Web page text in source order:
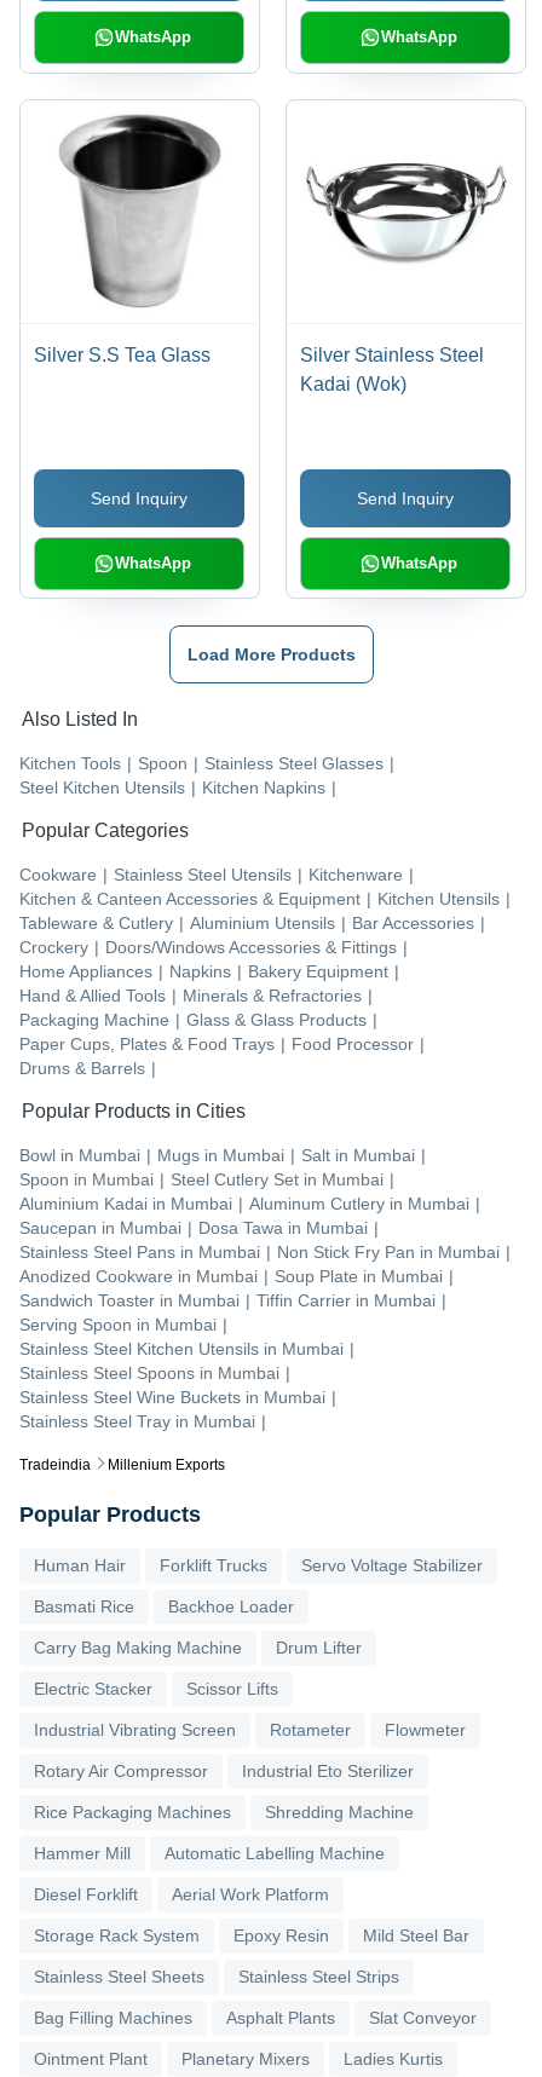
Tradeindia Millenium Exports
WhatsApp WhatsApp
Silver S.S Tea Glass
Send Inquiry
WhatsApp
Silver Stainless Steel
Kadai (Wok)
Send Inquiry
WhatsApp
Load More Products
Also Listed In
Kitchen Tools | Spoon | Stainless Steel Glasses |
Steel Kitchen Utensils | Kitchen Napkins |
Popular Categories
Cookware | Stainless Steel Utensils | Kitchenware |
Kitchen & Canteen Accessories & Equipment | Kitchen Utensils |
Tableware & Cutlery | Aluminium Utensils | Bar Accessories |
Crockery | Doors/Windows Accessories & Fittings |
Home Appliances | Napkins | Bakery Equipment |
Hand & Allied Tools | Minerals & Refractories |
Packaging Machine | Glass & Glass Products |
Paper Cups, Plates & Food Trays | Food Processor |
Drums & Barrels |
Popular Products in Cities
Bowl in Mumbai | Mugs in Mumbai | Salt in Mumbai |
Spoon in Mumbai | Steel Cutlery Set in Mumbai |
Aluminium Kadai in Mumbai | Aluminum Cutlery in Mumbai |
Saucepan in Mumbai | Dosa Tawa in Mumbai |
Stainless Steel Pans in Mumbai | Non Stick Fry Pan in Mumbai |
Anodized Cookware in Mumbai | Soup Plate in Mumbai |
Sandwich Toaster in Mumbai | Tiffin Carrier in Mumbai |
Serving Spoon in Mumbai |
Stainless Steel Kitchen Utensils in Mumbai |
Stainless Steel Spoons in Mumbai |
Stainless Steel Wine Buckets in Mumbai |
Stainless Steel Tray in Mumbai |
Popular Products
Human Hair Forklift Trucks Servo Voltage Stabilizer
Basmati Rice Backhoe Loader
Carry Bag Making Machine Drum Lifter
Electric Stacker Scissor Lifts
Industrial Vibrating Screen Rotameter Flowmeter
Rotary Air Compressor Industrial Eto Sterilizer
Rice Packaging Machines Shredding Machine
Hammer Mill Automatic Labelling Machine
Diesel Forklift Aerial Work Platform
Storage Rack System Epoxy Resin Mild Steel Bar
Stainless Steel Sheets Stainless Steel Strips
Bag Filling Machines Asphalt Plants Slat Conveyor
Ointment Plant Planetary Mixers Ladies Kurtis